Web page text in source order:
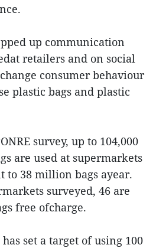
up communication
retailers and on social
consumer behaviour
plastic bags and plastic
survey, up to 104,000
are used at supermarkets
to 38 million bags ayear.
surveyed, 46 are
free ofcharge.
set a target of using 100